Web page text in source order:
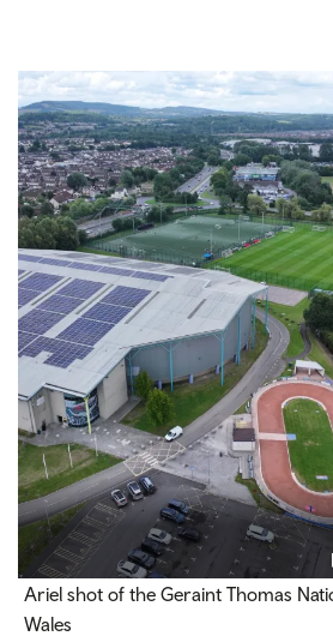
Over 60's Pickleball Event held on
Jersey Wall
Ariel shot of the Geraint Thomas
Wales